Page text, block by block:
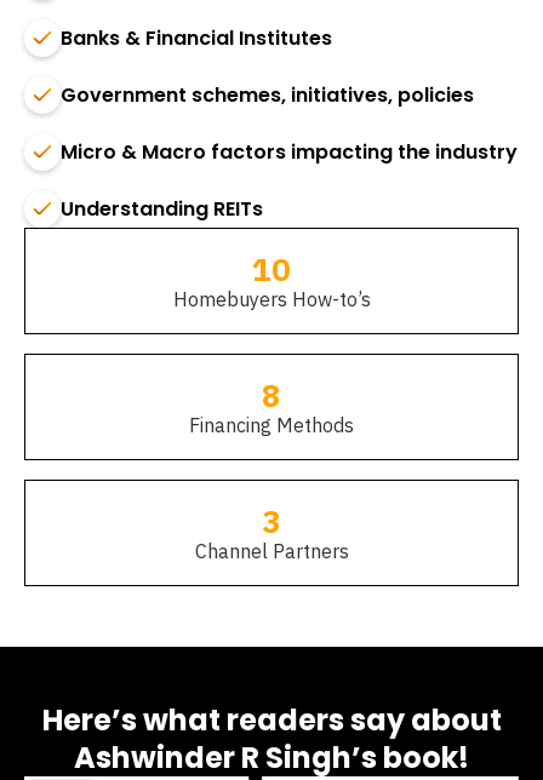
Banks & Financial Institutes
Government schemes, initiatives, policies
Micro & Macro factors impacting the industry
Understanding REITs
10
Homebuyers How-to’s
8
Financing Methods
3
Channel Partners
Here’s what readers say about
Ashwinder R Singh’s book!